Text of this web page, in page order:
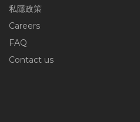
私隱政策
Careers
FAQ
Contact us